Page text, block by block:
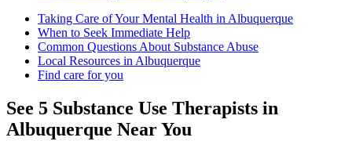
Taking Care of Your Mental Health in Albuquerque
When to Seek Immediate Help
Common Questions About Substance Abuse
Local Resources in Albuquerque
Find care for you
See 5 Substance Use Therapists in
Albuquerque Near You